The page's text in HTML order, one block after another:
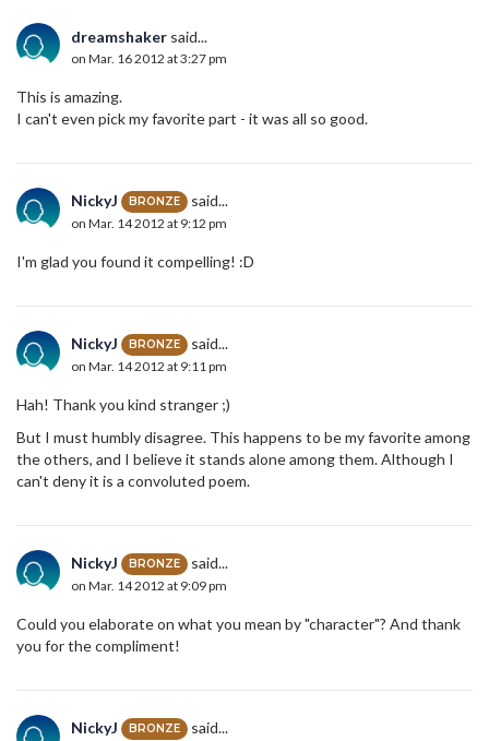
dreamshaker said...
on Mar. 16 2012 at 3:27 pm
This is amazing.
I can't even pick my favorite part - it was all so good.
NickyJ BRONZE said...
on Mar. 14 2012 at 9:12 pm
I'm glad you found it compelling! :D
NickyJ BRONZE said...
on Mar. 14 2012 at 9:11 pm
Hah! Thank you kind stranger ;)
But I must humbly disagree. This happens to be my favorite among
the others, and I believe it stands alone among them. Although I
can't deny it is a convoluted poem.
NickyJ BRONZE said...
on Mar. 14 2012 at 9:09 pm
Could you elaborate on what you mean by "character"? And thank
you for the compliment!
NickyJ BRONZE said...